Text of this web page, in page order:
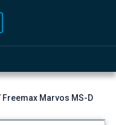
Freemax Marvos MS-D